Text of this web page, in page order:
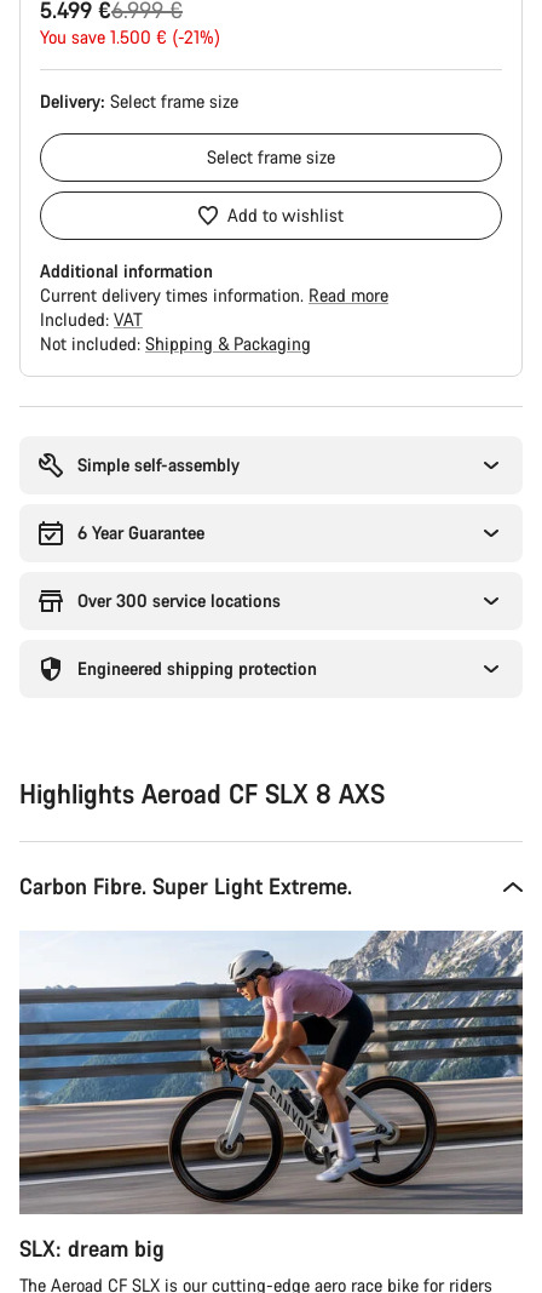
5.499 €
Original
price
6.999 €
You save 1.500 € (-21%)
Delivery: Select frame size
Select frame size
Add to wishlist
Additional information
Current delivery times information. Read more
Included: VAT
Not included: Shipping & Packaging
Simple self-assembly
6 Year Guarantee
Over 300 service locations
Engineered shipping protection
Highlights Aeroad CF SLX 8 AXS
Carbon Fibre. Super Light Extreme.
SLX: dream big
The Aeroad CF SLX is our cutting-edge aero race bike for riders